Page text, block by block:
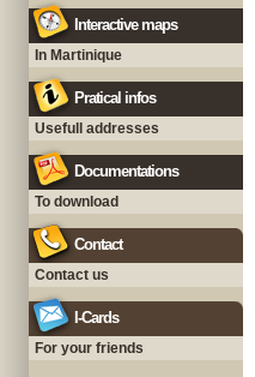
Interactive maps
In Martinique
Pratical infos
Usefull addresses
Documentations
To download
Contact
Contact us
I-Cards
For your friends